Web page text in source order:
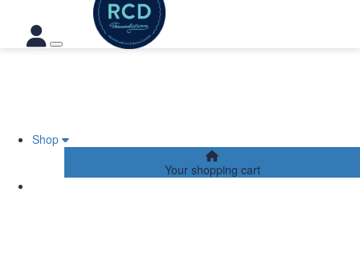
Shop
Your shopping cart